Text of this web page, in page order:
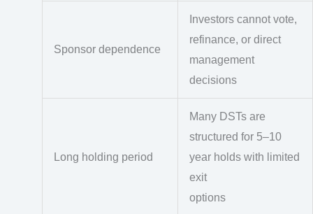
Sponsor dependence
Investors cannot vote,
refinance, or direct
management
decisions
Long holding period
Many DSTs are
structured for 5–10
year holds with limited
exit
options